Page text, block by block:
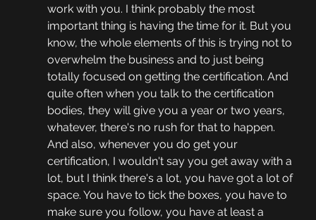
work with you. I think probably the most
important thing is having the time for it. But you
know, the whole elements of this is trying not to
overwhelm the business and to just being
totally focused on getting the certification. And
quite often when you talk to the certification
bodies, they will give you a year or two years,
whatever, there's no rush for that to happen.
And also, whenever you do get your
certification, I wouldn't say you get away with a
lot, but I think there's a lot, you have got a lot of
space. You have to tick the boxes, you have to
make sure you follow, you have at least a